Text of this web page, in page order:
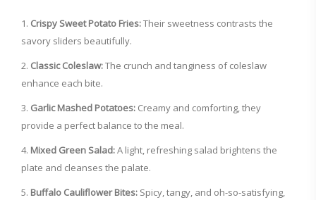
Crispy Sweet Potato Fries:Their sweetness contrasts the
savory sliders beautifully.
Classic Coleslaw:The crunch and tanginess of coleslaw
enhance each bite.
Garlic Mashed Potatoes: Creamy and comforting, they
provide a perfect balance to the meal.
Mixed Green Salad:A light, refreshing salad brightens the
plate and cleanses the palate.
Buffalo Cauliflower Bites: Spicy, tangy, and oh-so-satisfying,